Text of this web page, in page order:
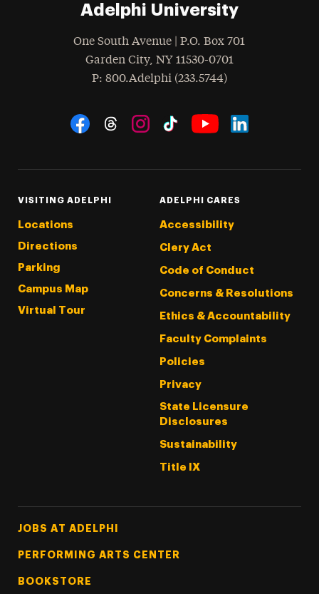
Adelphi University
One South Avenue | P.O. Box 701
Garden City, NY 11530-0701
Phone
: 800.Adelphi (233.5744)
Social Navigation
VISITING ADELPHI
Locations
Directions
Parking
Campus Map
Virtual Tour
ADELPHI CARES
Accessibility
Clery Act
Code of Conduct
Concerns & Resolutions
Ethics & Accountability
Faculty Complaints
Policies
Privacy
State Licensure
Disclosures
Sustainability
Title IX
Footer Tertiary
JOBS AT ADELPHI
PERFORMING ARTS CENTER
BOOKSTORE